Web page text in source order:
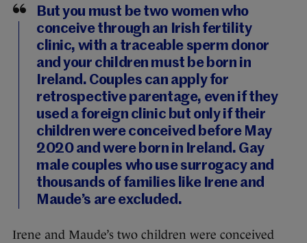
But you must be two women who
conceive through an Irish fertility
clinic, with a traceable sperm donor
and your children must be born in
Ireland. Couples can apply for
retrospective parentage, even if they
used a foreign clinic but only if their
children were conceived before May
2020 and were born in Ireland. Gay
male couples who use surrogacy and
thousands of families like Irene and
Maude’s are excluded.
Irene and Maude’s two children were conceived